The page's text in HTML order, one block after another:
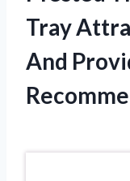
Tray
And